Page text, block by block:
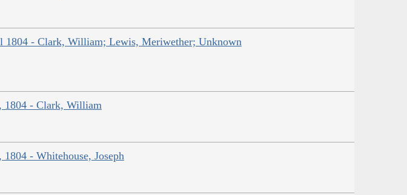
1804 - Clark, William; Lewis, Meriwether; Unknown
1804 - Clark, William
1804 - Whitehouse, Joseph